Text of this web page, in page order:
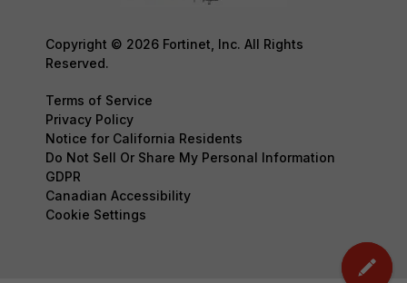
Copyright © 2026 Fortinet, Inc. All Rights
Reserved.
Terms of Service
Privacy Policy
Notice for California Residents
Do Not Sell Or Share My Personal Information
GDPR
Canadian Accessibility
Cookie Settings